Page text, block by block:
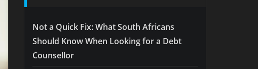
Not a Quick Fix: What South Africans
Should Know When Looking for a Debt
Counsellor